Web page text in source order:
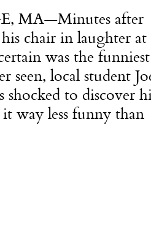
MA—Minutes after
chair in laughter at
was the funniest
seen, local student
shocked to discover
way less funny than